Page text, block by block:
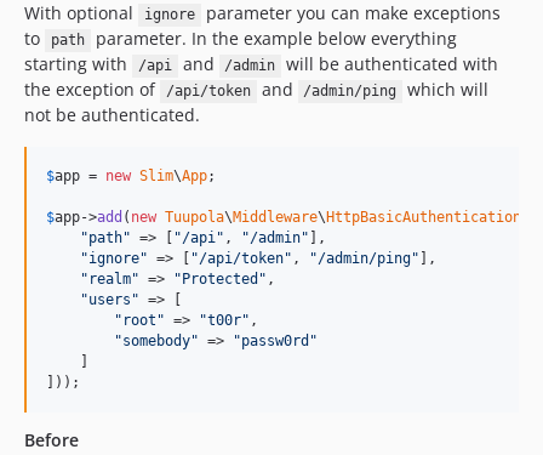
With optional
ignore
parameter you can make exceptions
to
path
parameter. In the example below everything
starting with
/api and /admin
will be authenticated with
the exception of
/api/token and /admin/ping
which will
not be authenticated.
$app = new Slim\App;
$app->add ( new Tuupola\Middleware\ HttpBasicAuthentication
"path" => [ "/api" , "/admin" ],
"ignore" => [ "/api/token" , "/admin/ping" ],
" realm" => " Protected " ,
"users " => [
" root " => "t00r" ,
"somebody" => "passw0rd "
]));
Before